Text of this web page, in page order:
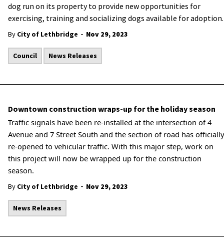
dog run on its property to provide new opportunities for
exercising, training and socializing dogs available for adoption.
By City of Lethbridge - Nov 29, 2023
Council News Releases
Downtown construction wraps-up for the holiday season
Traffic signals have been re-installed at the intersection of 4
Avenue and 7 Street South and the section of road has officially
re-opened to vehicular traffic. With this major step, work on
this project will now be wrapped up for the construction
season.
By City of Lethbridge - Nov 29, 2023
News Releases